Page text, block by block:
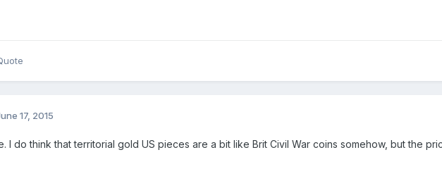
17, 2015
I do think that territorial gold US pieces are a bit like Brit Civil War coins somehow, but the